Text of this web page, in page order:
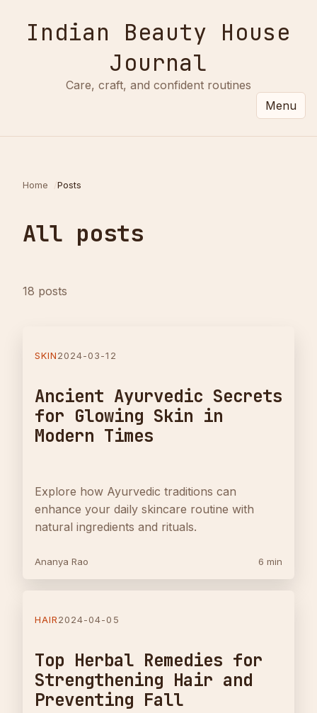
Indian Beauty House
Journal
Care, craft, and confident routines
Menu
Home Posts
All posts
18 posts
SKIN2024-03-12
Ancient Ayurvedic Secrets
for Glowing Skin in
Modern Times
Explore how Ayurvedic traditions can
enhance your daily skincare routine with
natural ingredients and rituals.
Ananya Rao 6 min
HAIR2024-04-05
Top Herbal Remedies for
Strengthening Hair and
Preventing Fall